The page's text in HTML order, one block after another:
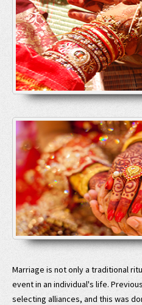
Marriage is not only a traditional
event in an individual's life.
selecting alliances, and this was